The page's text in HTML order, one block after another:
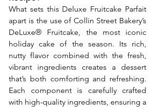
What sets this Deluxe Fruitcake Parfait
apart is the use of Collin Street Bakery’s
DeLuxe® Fruitcake, the most iconic
holiday cake of the season. Its rich,
nutty flavor combined with the fresh,
vibrant ingredients creates a dessert
that’s both comforting and refreshing.
Each component is carefully crafted
with high-quality ingredients, ensuring a